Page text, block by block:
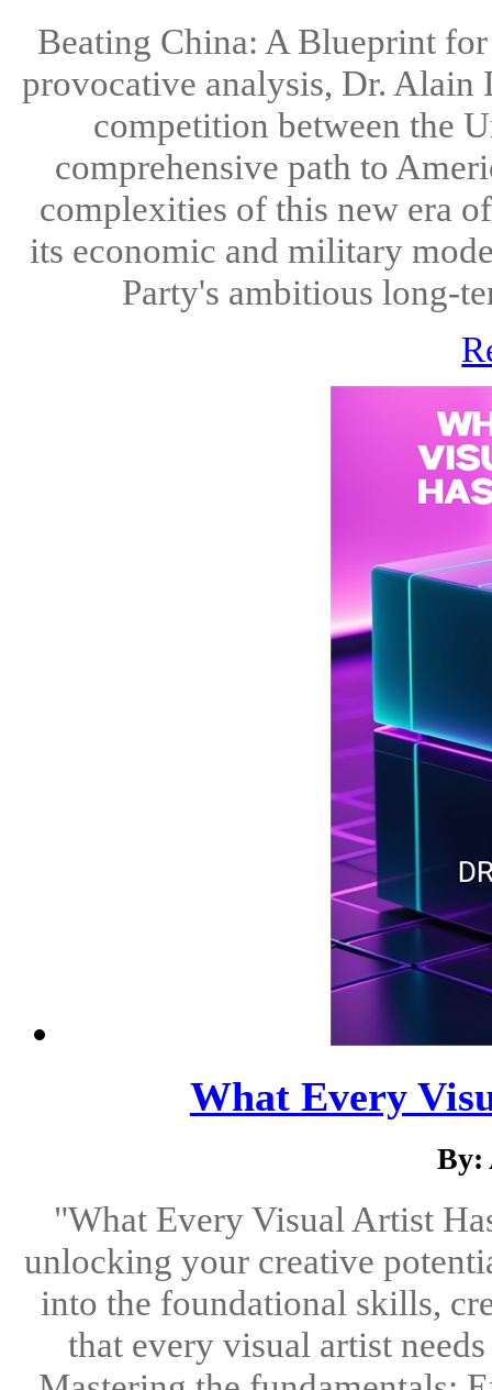
Beating China: A Blueprint
provocative analysis, Dr. Alain
competition between the
comprehensive path to
complexities of this new era
its economic and military
Party's ambitious long-
What Every
By:
"What Every Visual Artist
unlocking your creative
into the foundational skills,
that every visual artist